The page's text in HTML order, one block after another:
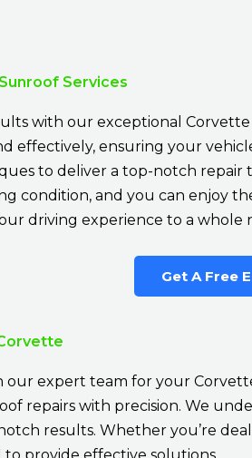
Services
with our exceptional
effectively, ensuring your
to deliver a top-notch
condition, and you can enjoy
driving experience to a whole
Get A Free
expert team for your
repairs with precision. We
results. Whether you’re
provide effective solutions.